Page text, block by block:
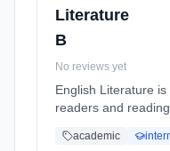
Literature
B
No reviews yet
English Literature
readers and
sophisticated
academic